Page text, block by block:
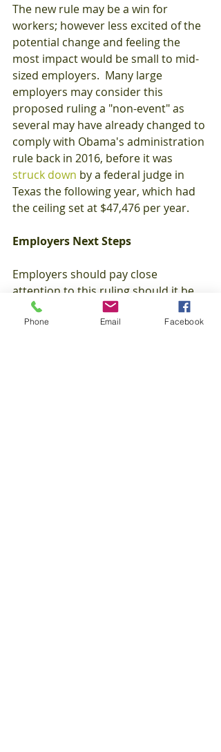
The new rule may be a win for
workers; however less excited of the
potential change and feeling the
most impact would be small to mid-
sized employers.  Many large
employers may consider this
proposed ruling a "non-event" as
several may have already changed to
comply with Obama's administration
rule back in 2016, before it was
struck down by a federal judge in
Texas the following year, which had
the ceiling set at $47,476 per year.
Employers Next Steps
Employers should pay close
attention to this ruling should it be
finalized, and begin planning now on
how they will adopt it.  All the while
Phone Email Facebook